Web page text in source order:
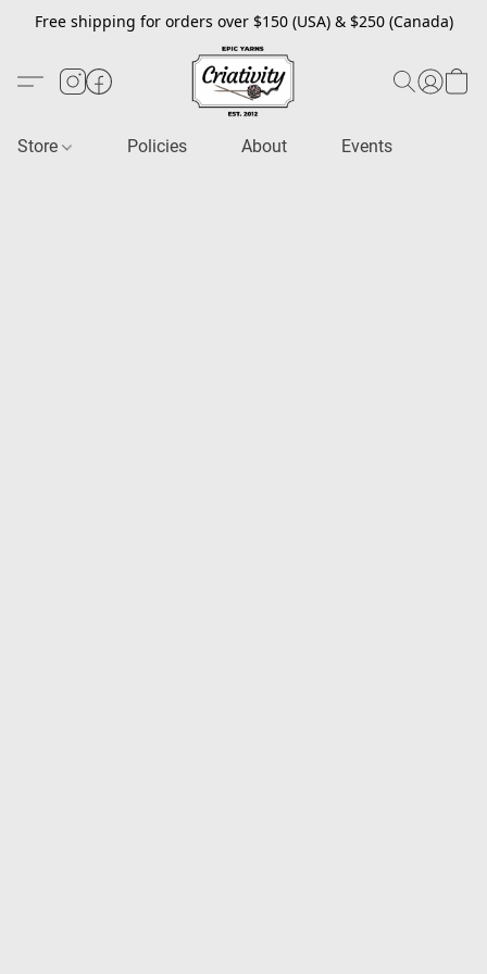
Free shipping for orders over $150 (USA) & $250 (Canada)
Store Policies About Events